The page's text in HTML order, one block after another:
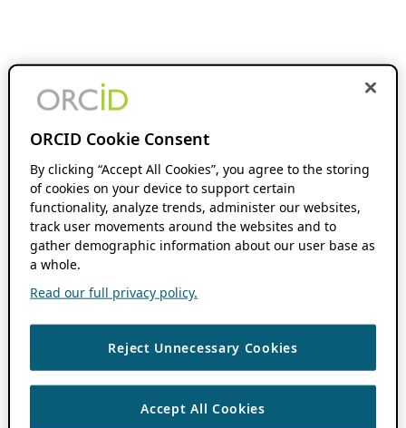
ORCID Cookie Consent
By clicking “Accept All Cookies”, you agree to the storing
of cookies on your device to support certain
functionality, analyze trends, administer our websites,
track user movements around the websites and to
gather demographic information about our user base as
a whole.
Read our full privacy policy.
Reject Unnecessary Cookies
Accept All Cookies